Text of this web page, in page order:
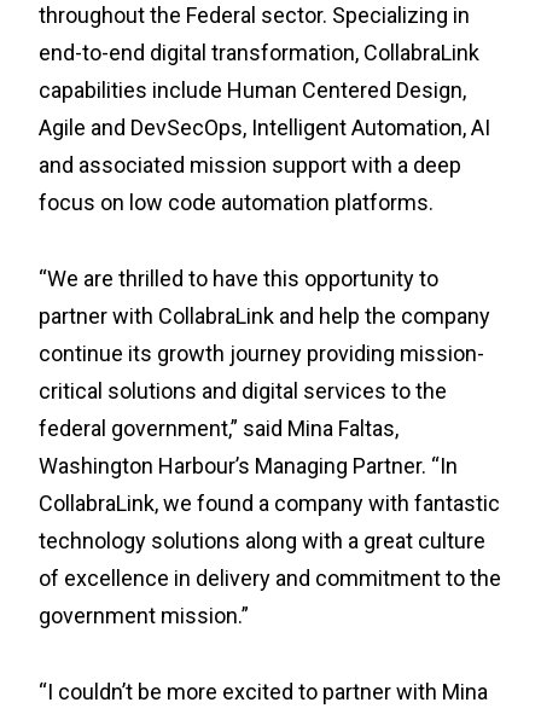
throughout the Federal sector. Specializing in
end-to-end digital transformation, CollabraLink
capabilities include Human Centered Design,
Agile and DevSecOps, Intelligent Automation, AI
and associated mission support with a deep
focus on low code automation platforms.
“We are thrilled to have this opportunity to
partner with CollabraLink and help the company
continue its growth journey providing mission-
critical solutions and digital services to the
federal government,” said Mina Faltas,
Washington Harbour’s Managing Partner. “In
CollabraLink, we found a company with fantastic
technology solutions along with a great culture
of excellence in delivery and commitment to the
government mission.”
“I couldn’t be more excited to partner with Mina